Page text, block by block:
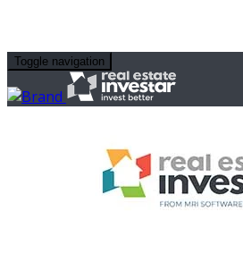
Toggle navigation